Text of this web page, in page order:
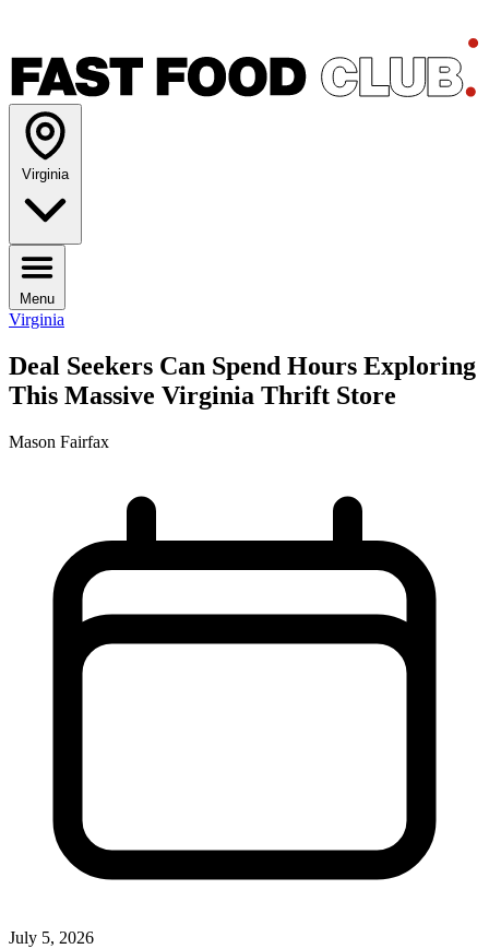
Virginia
Menu
Virginia
Deal Seekers Can Spend Hours Exploring
This Massive Virginia Thrift Store
Mason Fairfax
July 5, 2026